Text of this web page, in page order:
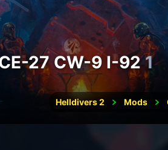
27 CW-9 I-921
Helldivers 2 Mods